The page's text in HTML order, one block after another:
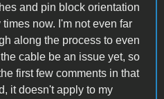
and pin block orientation
times now. I'm not even far
along the process to even
cable be an issue yet, so
first few comments in that
it doesn't apply to my